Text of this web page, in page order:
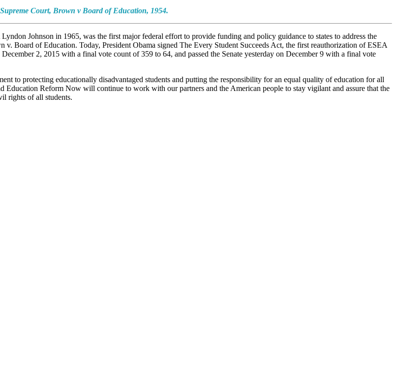
Court, Brown v Board of Education, 1954.
Johnson in 1965, was the first major federal effort to provide funding and policy guidance to states to address the
Board of Education. Today, President Obama signed The Every Student Succeeds Act, the first reauthorization of ESEA
2, 2015 with a final vote count of 359 to 64, and passed the Senate yesterday on December 9 with a final vote
to protecting educationally disadvantaged students and putting the responsibility for an equal quality of education for all
Education Reform Now will continue to work with our partners and the American people to stay vigilant and assure that the
rights of all students.